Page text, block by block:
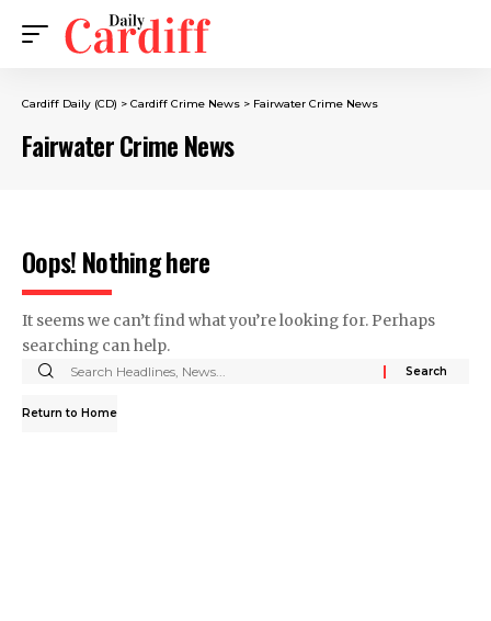
Cardiff Daily (CD) > Cardiff Crime News > Fairwater Crime News
Fairwater Crime News
Oops! Nothing here
It seems we can’t find what you’re looking for. Perhaps
searching can help.
Return to Home